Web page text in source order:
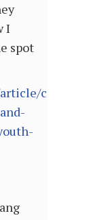
I
spot
cities/